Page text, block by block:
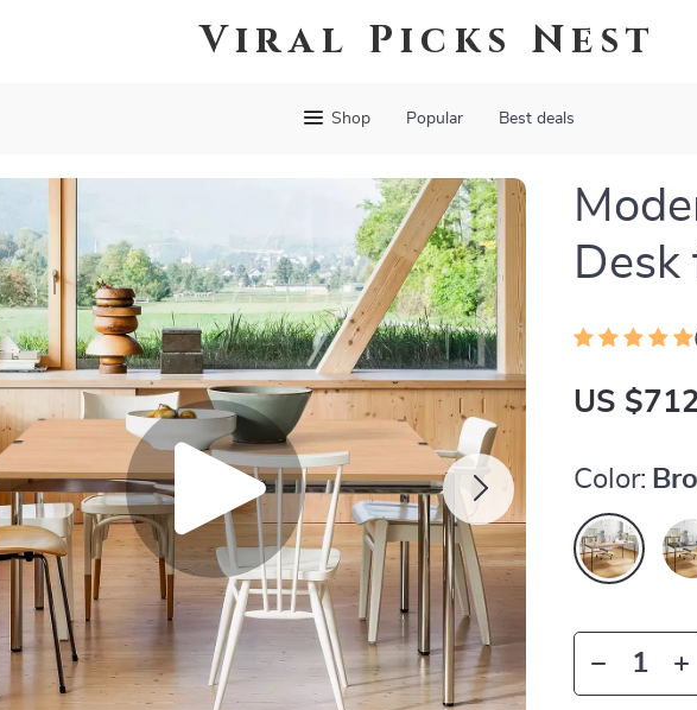
Viral Picks Nest
Shop Popular Best deals
US
Color: